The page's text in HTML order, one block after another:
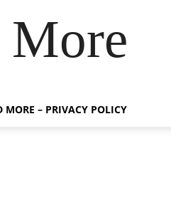
More
MORE – PRIVACY POLICY